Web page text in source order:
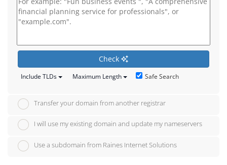
Check
Include TLDs Maximum Length Safe Search
Transfer your domain from another registrar
I will use my existing domain and update my nameservers
Use a subdomain from Raines Internet Solutions